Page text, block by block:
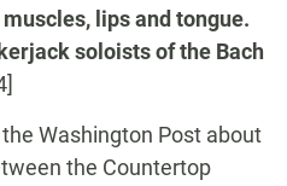
lips and tongue.
soloists of the Bach
Washington Post about
the Countertop